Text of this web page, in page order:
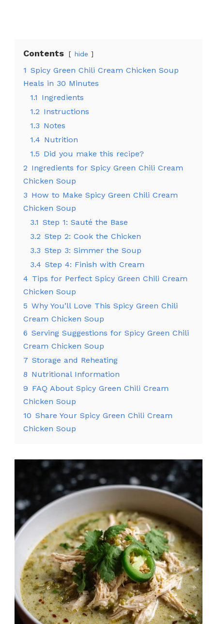
Contents hide
1 Spicy Green Chili Cream Chicken Soup
Heals in 30 Minutes
1.1 Ingredients
1.2 Instructions
1.3 Notes
1.4 Nutrition
1.5 Did you make this recipe?
2 Ingredients for Spicy Green Chili Cream
Chicken Soup
3 How to Make Spicy Green Chili Cream
Chicken Soup
3.1 Step 1: Sauté the Base
3.2 Step 2: Cook the Chicken
3.3 Step 3: Simmer the Soup
3.4 Step 4: Finish with Cream
4 Tips for Perfect Spicy Green Chili Cream
Chicken Soup
5 Why You’ll Love This Spicy Green Chili
Cream Chicken Soup
6 Serving Suggestions for Spicy Green Chili
Cream Chicken Soup
7 Storage and Reheating
8 Nutritional Information
9 FAQ About Spicy Green Chili Cream
Chicken Soup
10 Share Your Spicy Green Chili Cream
Chicken Soup